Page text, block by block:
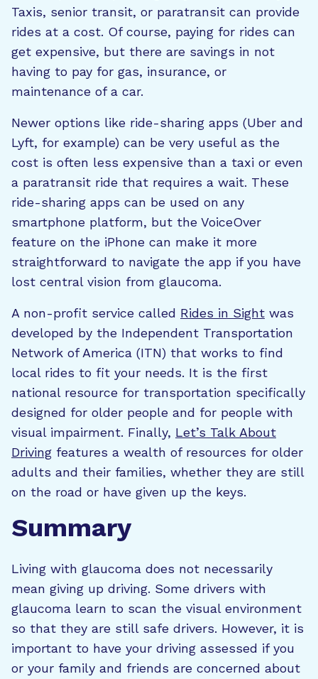
Taxis, senior transit, or paratransit can provide
rides at a cost. Of course, paying for rides can
get expensive, but there are savings in not
having to pay for gas, insurance, or
maintenance of a car.
Newer options like ride-sharing apps (Uber and
Lyft, for example) can be very useful as the
cost is often less expensive than a taxi or even
a paratransit ride that requires a wait. These
ride-sharing apps can be used on any
smartphone platform, but the VoiceOver
feature on the iPhone can make it more
straightforward to navigate the app if you have
lost central vision from glaucoma.
A non-profit service called Rides in Sight was
developed by the Independent Transportation
Network of America (ITN) that works to find
local rides to fit your needs. It is the first
national resource for transportation specifically
designed for older people and for people with
visual impairment. Finally, Let’s Talk About
Driving features a wealth of resources for older
adults and their families, whether they are still
on the road or have given up the keys.
Summary
Living with glaucoma does not necessarily
mean giving up driving. Some drivers with
glaucoma learn to scan the visual environment
so that they are still safe drivers. However, it is
important to have your driving assessed if you
or your family and friends are concerned about